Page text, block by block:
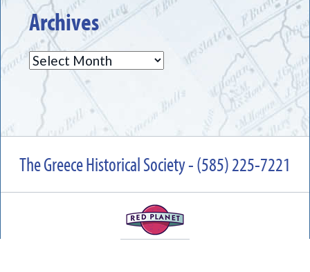
Archives
Archives
The Greece Historical Society - (585) 225-7221